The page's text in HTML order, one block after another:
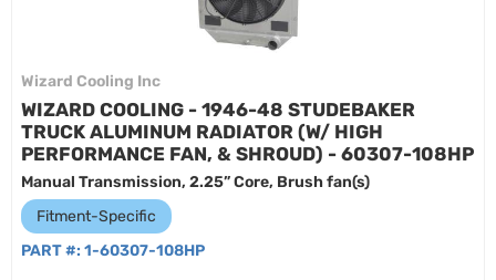
Wizard Cooling Inc
WIZARD COOLING - 1946-48 STUDEBAKER
TRUCK ALUMINUM RADIATOR (W/ HIGH
PERFORMANCE FAN, & SHROUD) - 60307-108HP
Manual Transmission, 2.25” Core, Brush fan(s)
Fitment-Specific
PART #: 1-60307-108HP